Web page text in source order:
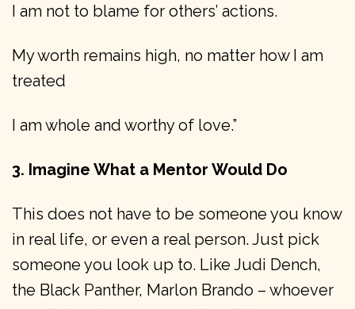
I am not to blame for others’ actions.
My worth remains high, no matter how I am
treated
I am whole and worthy of love.”
3. Imagine What a Mentor Would Do
This does not have to be someone you know
in real life, or even a real person. Just pick
someone you look up to. Like Judi Dench,
the Black Panther, Marlon Brando – whoever